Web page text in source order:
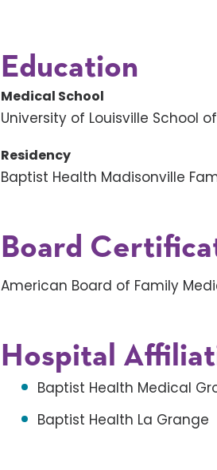
Education
Medical School
University of Louisville School
Residency
Baptist Health Madisonville
Board
American Board of Family
Hospital
Baptist Health Medical
Baptist Health La Grange